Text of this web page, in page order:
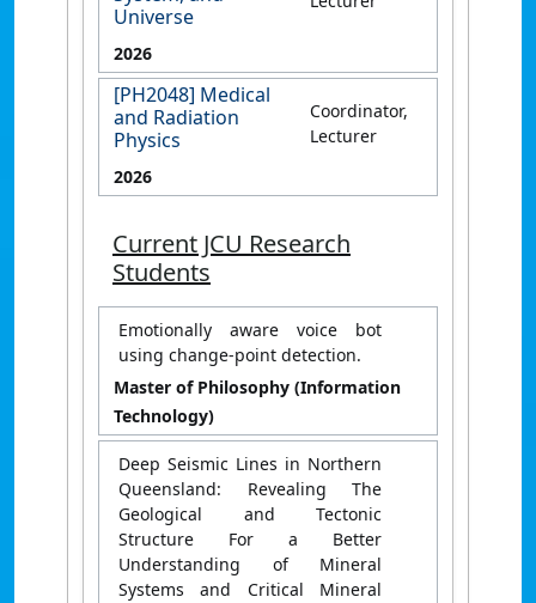
Universe
2026
[PH2048] Medical
and Radiation
Physics
Coordinator,
Lecturer
2026
Current JCU Research
Students
Emotionally aware voice bot
using change-point detection.
Master of Philosophy (Information
Technology)
Deep Seismic Lines in Northern
Queensland: Revealing The
Geological and Tectonic
Structure For a Better
Understanding of Mineral
Systems and Critical Mineral